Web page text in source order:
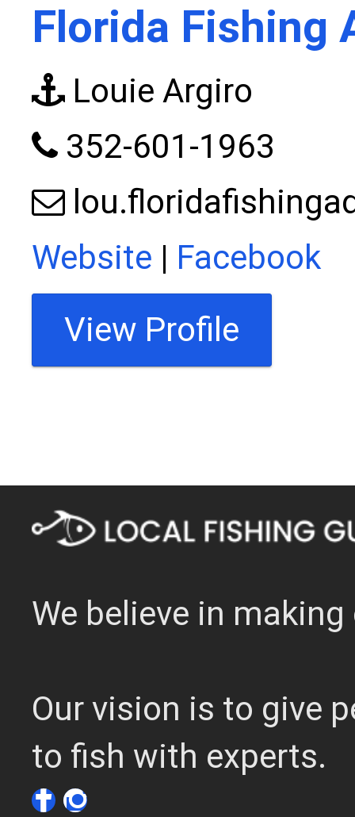
Florida Fishing
Louie Argiro
352-601-1963
Website | Facebook
View Profile
We believe in
Our vision is to give
to fish with experts.